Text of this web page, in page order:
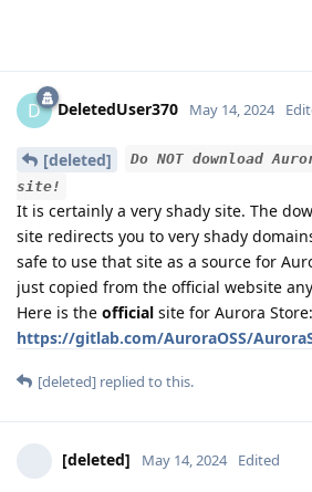
D DeletedUser370 May 14, 2024
[deleted]
Do NOT download
site!
It is certainly a very shady site. The
site redirects you to very shady
safe to use that site as a source for
just copied from the official website
Here is the official site for Aurora Store:
https://gitlab.com/AuroraOSS/
[deleted] replied to this.
[deleted] May 14, 2024 Edited